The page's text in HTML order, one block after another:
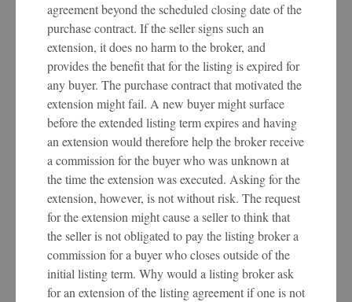
agreement beyond the scheduled closing date of the
purchase contract. If the seller signs such an
extension, it does no harm to the broker, and
provides the benefit that for the listing is expired for
any buyer. The purchase contract that motivated the
extension might fail. A new buyer might surface
before the extended listing term expires and having
an extension would therefore help the broker receive
a commission for the buyer who was unknown at
the time the extension was executed. Asking for the
extension, however, is not without risk. The request
for the extension might cause a seller to think that
the seller is not obligated to pay the listing broker a
commission for a buyer who closes outside of the
initial listing term. Why would a listing broker ask
for an extension of the listing agreement if one is not